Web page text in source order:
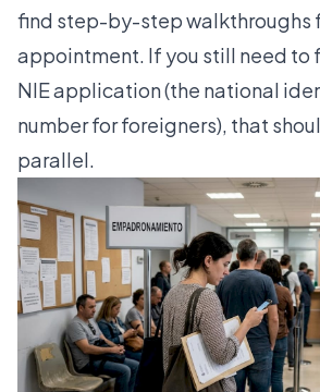
find step-by-step walkthroughs
appointment. If you still need to
NIE application(the national
number for foreigners), that
parallel.